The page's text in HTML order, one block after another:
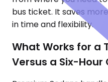
bus ticket. It saves
in time and flexibility.
What Works for a
Versus a Six-Hour